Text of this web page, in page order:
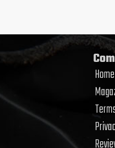
Home